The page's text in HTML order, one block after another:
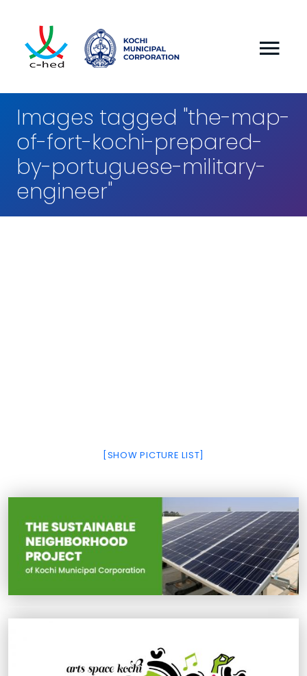
Images tagged "the-map-
of-fort-kochi-prepared-
by-portuguese-military-
engineer"
[SHOW PICTURE LIST]